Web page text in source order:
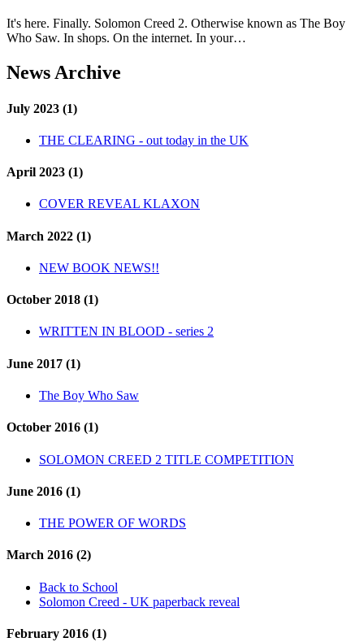
It's here. Finally. Solomon Creed 2. Otherwise known as The Boy
Who Saw. In shops. On the internet. In your…
News Archive
July 2023 (1)
THE CLEARING - out today in the UK
April 2023 (1)
COVER REVEAL KLAXON
March 2022 (1)
NEW BOOK NEWS!!
October 2018 (1)
WRITTEN IN BLOOD - series 2
June 2017 (1)
The Boy Who Saw
October 2016 (1)
SOLOMON CREED 2 TITLE COMPETITION
June 2016 (1)
THE POWER OF WORDS
March 2016 (2)
Back to School
Solomon Creed - UK paperback reveal
February 2016 (1)